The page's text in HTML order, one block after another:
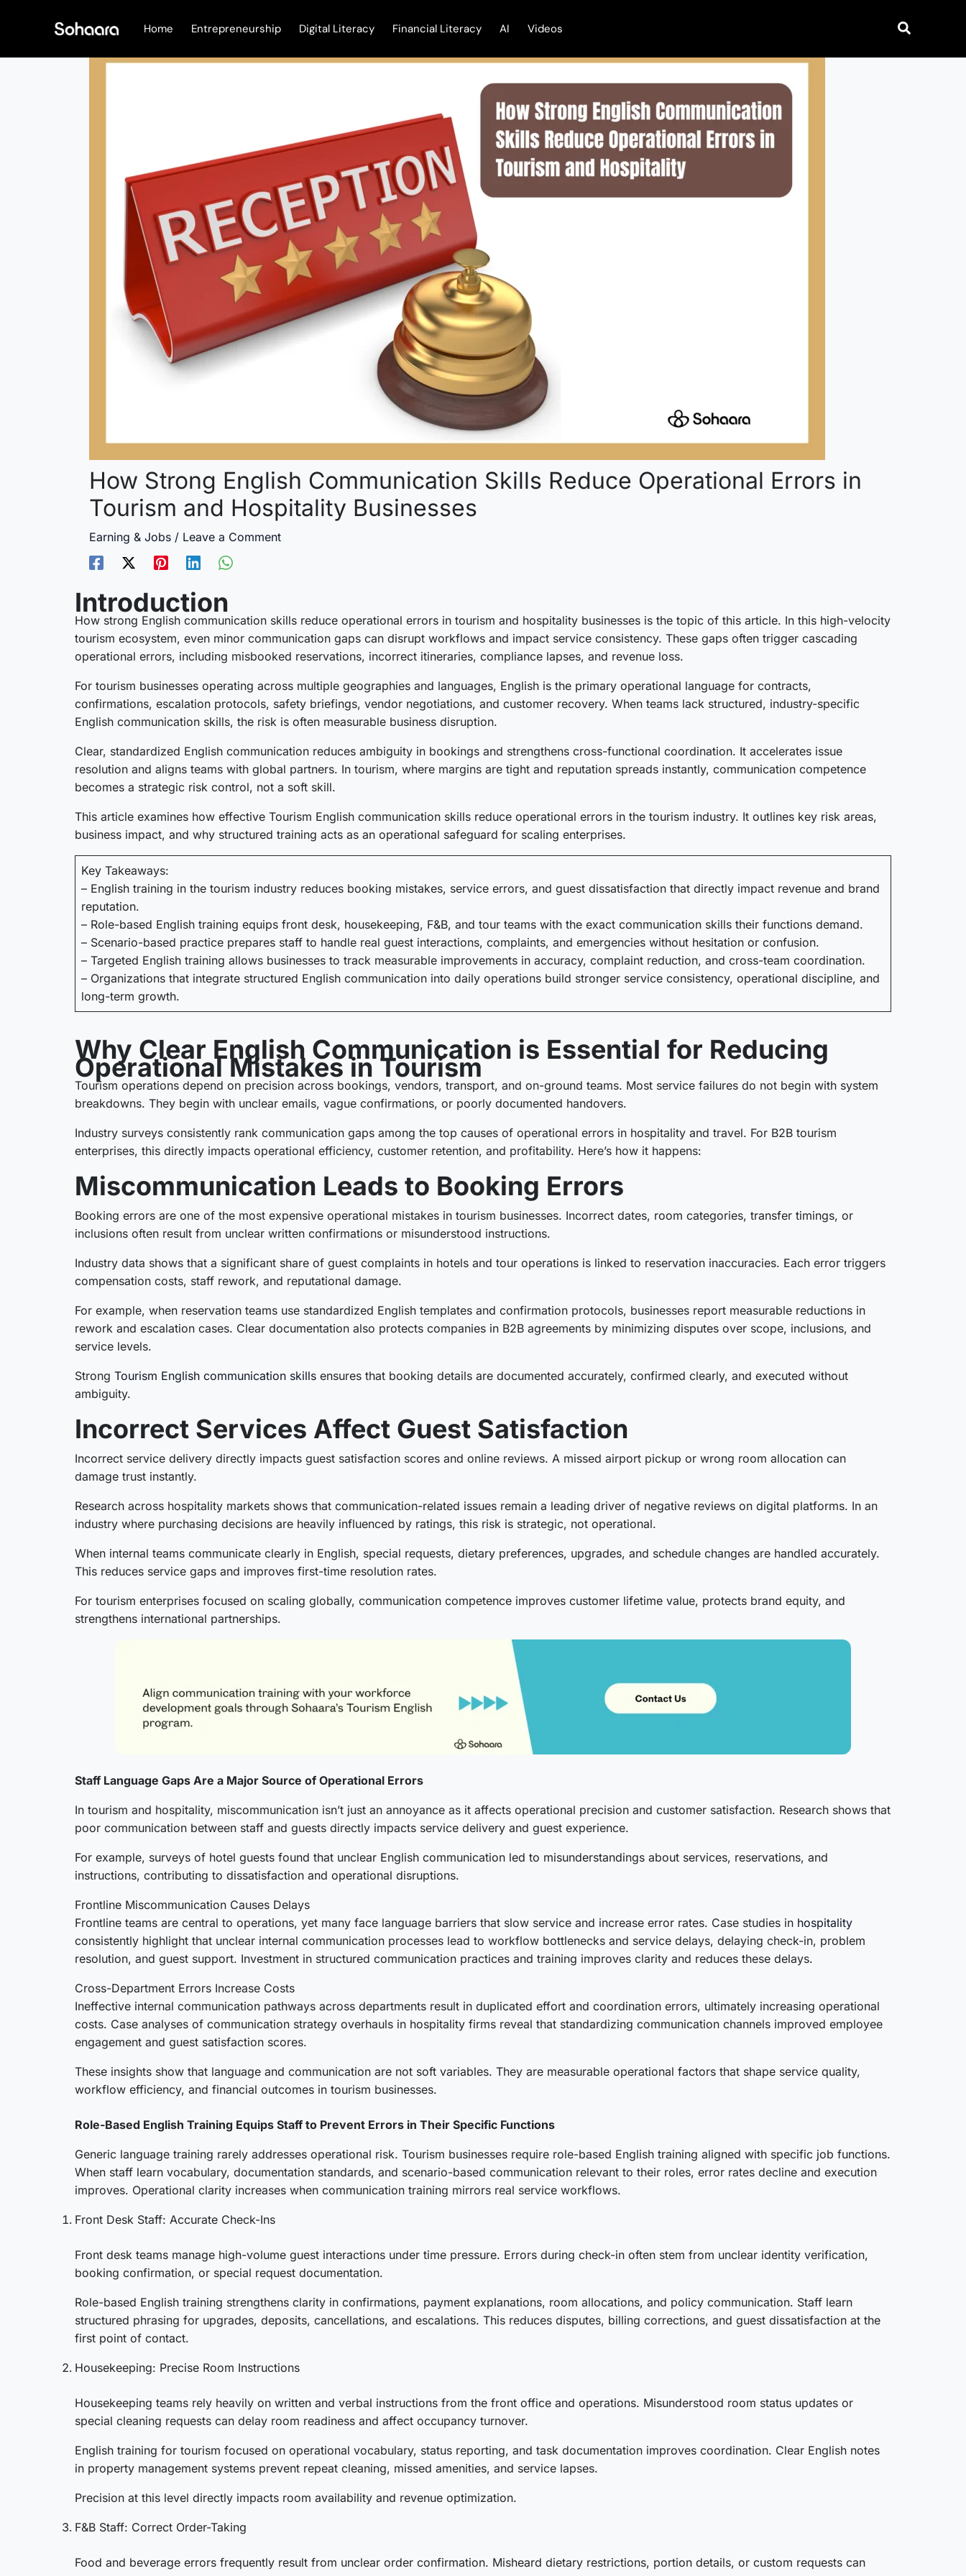
Home Entrepreneurship Digital Literacy Financial Literacy AI Videos
How Strong English Communication Skills Reduce Operational Errors in
Tourism and Hospitality Businesses
Earning & Jobs / Leave a Comment
Introduction
How strong English communication skills reduce operational errors in tourism and hospitality businesses is the topic of this article. In this high-velocity
tourism ecosystem, even minor communication gaps can disrupt workflows and impact service consistency. These gaps often trigger cascading
operational errors, including misbooked reservations, incorrect itineraries, compliance lapses, and revenue loss.
For tourism businesses operating across multiple geographies and languages, English is the primary operational language for contracts,
confirmations, escalation protocols, safety briefings, vendor negotiations, and customer recovery. When teams lack structured, industry-specific
English communication skills, the risk is often measurable business disruption.
Clear, standardized English communication reduces ambiguity in bookings and strengthens cross-functional coordination. It accelerates issue
resolution and aligns teams with global partners. In tourism, where margins are tight and reputation spreads instantly, communication competence
becomes a strategic risk control, not a soft skill.
This article examines how effective Tourism English communication skills reduce operational errors in the tourism industry. It outlines key risk areas,
business impact, and why structured training acts as an operational safeguard for scaling enterprises.
Key Takeaways:
– English training in the tourism industry reduces booking mistakes, service errors, and guest dissatisfaction that directly impact revenue and brand
reputation.
– Role-based English training equips front desk, housekeeping, F&B, and tour teams with the exact communication skills their functions demand.
– Scenario-based practice prepares staff to handle real guest interactions, complaints, and emergencies without hesitation or confusion.
– Targeted English training allows businesses to track measurable improvements in accuracy, complaint reduction, and cross-team coordination.
– Organizations that integrate structured English communication into daily operations build stronger service consistency, operational discipline, and
long-term growth.
Why Clear English Communication is Essential for Reducing
Operational Mistakes in Tourism
Tourism operations depend on precision across bookings, vendors, transport, and on-ground teams. Most service failures do not begin with system
breakdowns. They begin with unclear emails, vague confirmations, or poorly documented handovers.
Industry surveys consistently rank communication gaps among the top causes of operational errors in hospitality and travel. For B2B tourism
enterprises, this directly impacts operational efficiency, customer retention, and profitability. Here’s how it happens:
Miscommunication Leads to Booking Errors
Booking errors are one of the most expensive operational mistakes in tourism businesses. Incorrect dates, room categories, transfer timings, or
inclusions often result from unclear written confirmations or misunderstood instructions.
Industry data shows that a significant share of guest complaints in hotels and tour operations is linked to reservation inaccuracies. Each error triggers
compensation costs, staff rework, and reputational damage.
For example, when reservation teams use standardized English templates and confirmation protocols, businesses report measurable reductions in
rework and escalation cases. Clear documentation also protects companies in B2B agreements by minimizing disputes over scope, inclusions, and
service levels.
Strong Tourism English communication skills ensures that booking details are documented accurately, confirmed clearly, and executed without
ambiguity.
Incorrect Services Affect Guest Satisfaction
Incorrect service delivery directly impacts guest satisfaction scores and online reviews. A missed airport pickup or wrong room allocation can
damage trust instantly.
Research across hospitality markets shows that communication-related issues remain a leading driver of negative reviews on digital platforms. In an
industry where purchasing decisions are heavily influenced by ratings, this risk is strategic, not operational.
When internal teams communicate clearly in English, special requests, dietary preferences, upgrades, and schedule changes are handled accurately.
This reduces service gaps and improves first-time resolution rates.
For tourism enterprises focused on scaling globally, communication competence improves customer lifetime value, protects brand equity, and
strengthens international partnerships.
Staff Language Gaps Are a Major Source of Operational Errors
In tourism and hospitality, miscommunication isn’t just an annoyance as it affects operational precision and customer satisfaction. Research shows that
poor communication between staff and guests directly impacts service delivery and guest experience.
For example, surveys of hotel guests found that unclear English communication led to misunderstandings about services, reservations, and
instructions, contributing to dissatisfaction and operational disruptions.
Frontline Miscommunication Causes Delays
Frontline teams are central to operations, yet many face language barriers that slow service and increase error rates. Case studies in hospitality
consistently highlight that unclear internal communication processes lead to workflow bottlenecks and service delays, delaying check-in, problem
resolution, and guest support. Investment in structured communication practices and training improves clarity and reduces these delays.
Cross-Department Errors Increase Costs
Ineffective internal communication pathways across departments result in duplicated effort and coordination errors, ultimately increasing operational
costs. Case analyses of communication strategy overhauls in hospitality firms reveal that standardizing communication channels improved employee
engagement and guest satisfaction scores.
These insights show that language and communication are not soft variables. They are measurable operational factors that shape service quality,
workflow efficiency, and financial outcomes in tourism businesses.
Role-Based English Training Equips Staff to Prevent Errors in Their Specific Functions
Generic language training rarely addresses operational risk. Tourism businesses require role-based English training aligned with specific job functions.
When staff learn vocabulary, documentation standards, and scenario-based communication relevant to their roles, error rates decline and execution
improves. Operational clarity increases when communication training mirrors real service workflows.
Front Desk Staff: Accurate Check-Ins
Front desk teams manage high-volume guest interactions under time pressure. Errors during check-in often stem from unclear identity verification,
booking confirmation, or special request documentation.
Role-based English training strengthens clarity in confirmations, payment explanations, room allocations, and policy communication. Staff learn
structured phrasing for upgrades, deposits, cancellations, and escalations. This reduces disputes, billing corrections, and guest dissatisfaction at the
first point of contact.
Housekeeping: Precise Room Instructions
Housekeeping teams rely heavily on written and verbal instructions from the front office and operations. Misunderstood room status updates or
special cleaning requests can delay room readiness and affect occupancy turnover.
English training for tourism focused on operational vocabulary, status reporting, and task documentation improves coordination. Clear English notes
in property management systems prevent repeat cleaning, missed amenities, and service lapses.
Precision at this level directly impacts room availability and revenue optimization.
F&B Staff: Correct Order-Taking
Food and beverage errors frequently result from unclear order confirmation. Misheard dietary restrictions, portion details, or custom requests can